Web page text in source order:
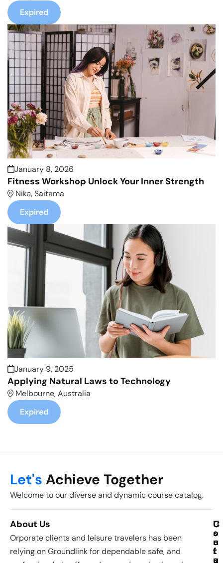
Expired
January 8, 2026
Fitness Workshop Unlock Your Inner Strength
Nike, Saitama
Expired
January 9, 2025
Applying Natural Laws to Technology
Melbourne, Australia
Expired
Let's Achieve Together
Welcome to our diverse and dynamic course catalog.
About Us
Orporate clients and leisure travelers has been
relying on Groundlink for dependable safe, and
C
o
u
r
s
U
s
e
f
u
C
o
n
t
a